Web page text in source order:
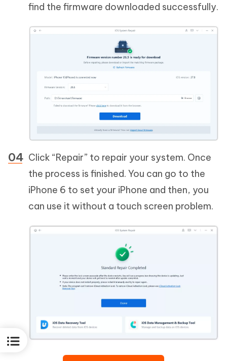
find the firmware downloaded successfully.
Click “Repair” to repair your system. Once
the process is finished. You can go to the
iPhone 6 to set your iPhone and then, you
can use it without a touch screen problem.